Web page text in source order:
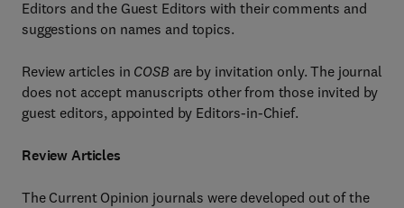
Editors and the Guest Editors with their comments and
suggestions on names and topics.
Review articles in COSB are by invitation only. The journal
does not accept manuscripts other from those invited by
guest editors, appointed by Editors-in-Chief.
Review Articles
The Current Opinion journals were developed out of the